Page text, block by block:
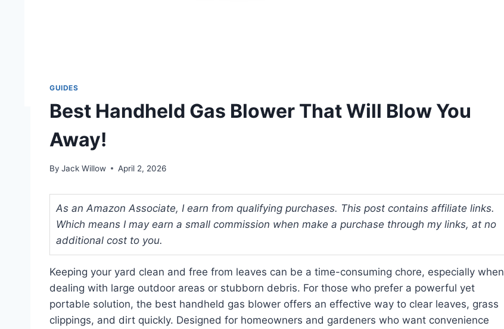
GUIDES
Best Handheld Gas Blower That Will Blow You
Away!
By Jack Willow April 2, 2026
As an Amazon Associate, I earn from qualifying purchases. This post contains affiliate links.
Which means I may earn a small commission when make a purchase through my links, at no
additional cost to you.
Keeping your yard clean and free from leaves can be a time-consuming chore, especially when
dealing with large outdoor areas or stubborn debris. For those who prefer a powerful yet
portable solution, the best handheld gas blower offers an effective way to clear leaves, grass
clippings, and dirt quickly. Designed for homeowners and gardeners who want convenience